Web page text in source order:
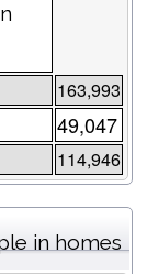
163,993
49,047
114,946
in homes